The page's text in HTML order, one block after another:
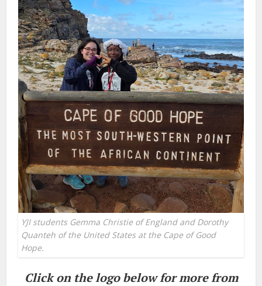
YJI students Gemma Christie of England and Dorothy
Quanteh of the United States at the Cape of Good
Hope.
Click on the logo below for more from